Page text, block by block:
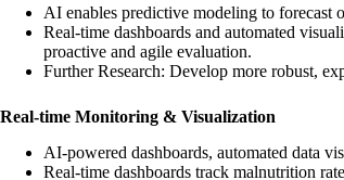
AI enables predictive modeling to forecast
Real-time dashboards and automated
proactive and agile evaluation.
Further Research: Develop more robust,
Real-time Monitoring & Visualization
AI-powered dashboards, automated data
Real-time dashboards track malnutrition